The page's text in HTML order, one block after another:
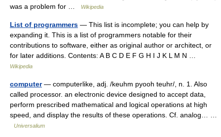
was a problem for …
Wikipedia
List of programmers — This list is incomplete; you can help by
expanding it. This is a list of programmers notable for their
contributions to software, either as original author or architect, or
for later additions. Contents: A B C D E F G H I J K L M N …
Wikipedia
computer— computerlike, adj. /keuhm pyooh teuhr/, n. 1. Also
called processor. an electronic device designed to accept data,
perform prescribed mathematical and logical operations at high
speed, and display the results of these operations. Cf. analog… …
Universalium